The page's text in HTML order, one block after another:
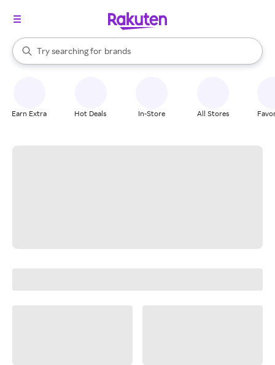
Search Rakuten
Try searching for
stores
brands
groceries
When autocomplete results are available, use the up and down
Earn Extra Hot Deals In-Store All Stores